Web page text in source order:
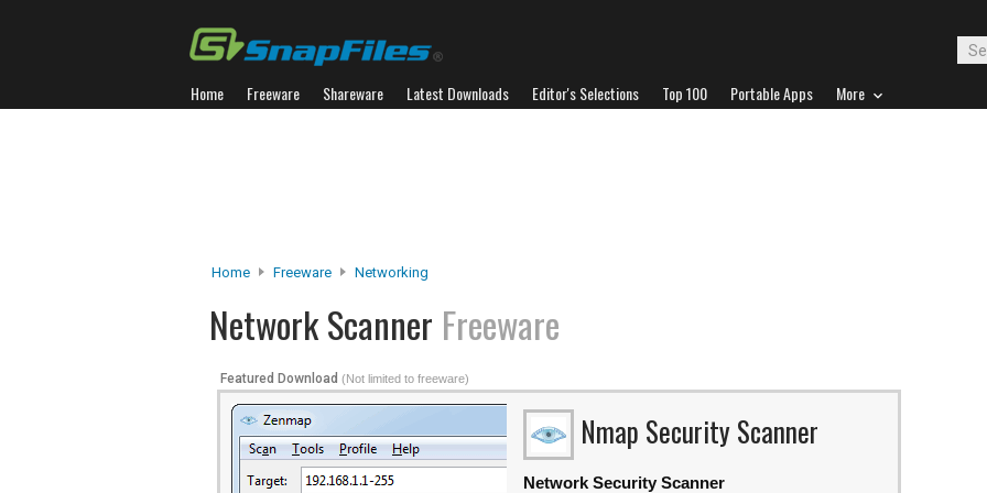
Home Freeware Shareware Latest Downloads Editor's Selections Top 100 Portable Apps More
Home Freeware Networking
Network Scanner Freeware
Featured Download (Not limited to freeware)
Nmap Security Scanner
Network Security Scanner